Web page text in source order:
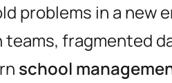
problems in a new
teams, fragmented
school